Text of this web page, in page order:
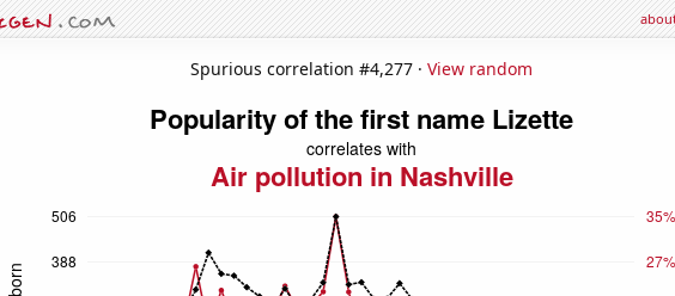
Spurious correlation #4,277 · View random